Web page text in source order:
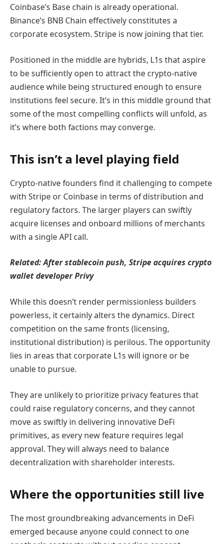
Coinbase’s Base chain is already operational.
Binance’s BNB Chain effectively constitutes a
corporate ecosystem. Stripe is now joining that tier.
Positioned in the middle are hybrids, L1s that aspire
to be sufficiently open to attract the crypto-native
audience while being structured enough to ensure
institutions feel secure. It’s in this middle ground that
some of the most compelling conflicts will unfold, as
it’s where both factions may converge.
This isn’t a level playing field
Crypto-native founders find it challenging to compete
with Stripe or Coinbase in terms of distribution and
regulatory factors. The larger players can swiftly
acquire licenses and onboard millions of merchants
with a single API call.
Related: After stablecoin push, Stripe acquires crypto
wallet developer Privy
While this doesn’t render permissionless builders
powerless, it certainly alters the dynamics. Direct
competition on the same fronts (licensing,
institutional distribution) is perilous. The opportunity
lies in areas that corporate L1s will ignore or be
unable to pursue.
They are unlikely to prioritize privacy features that
could raise regulatory concerns, and they cannot
move as swiftly in delivering innovative DeFi
primitives, as every new feature requires legal
approval. They will always need to balance
decentralization with shareholder interests.
Where the opportunities still live
The most groundbreaking advancements in DeFi
emerged because anyone could connect to one